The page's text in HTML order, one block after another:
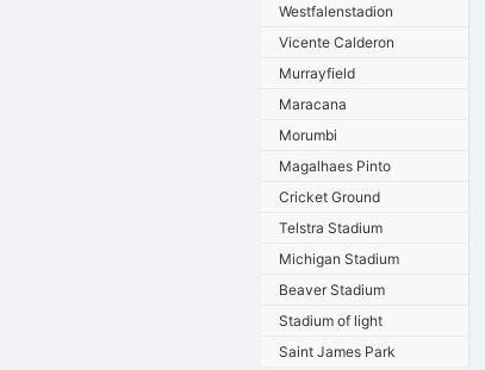
Westfalenstadion
Vicente Calderon
Murrayfield
Maracana
Morumbi
Magalhaes Pinto
Cricket Ground
Telstra Stadium
Michigan Stadium
Beaver Stadium
Stadium of light
Saint James Park